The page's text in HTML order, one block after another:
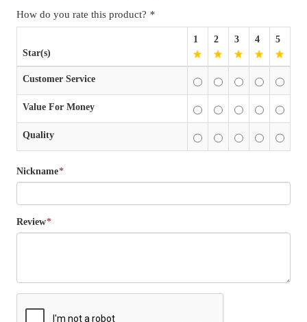
How do you rate this product? *
Star(s)
1 2 3 4 5
Customer Service
Value For Money
Quality
*
Nickname
*
Review